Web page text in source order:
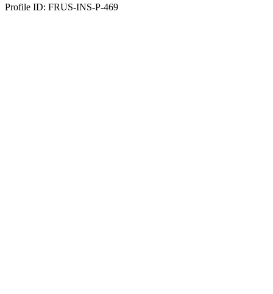
Profile ID: FRUS-INS-P-469